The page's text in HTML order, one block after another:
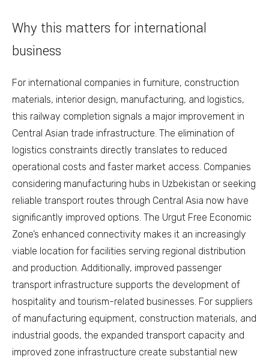
Why this matters for international
business
For international companies in furniture, construction
materials, interior design, manufacturing, and logistics,
this railway completion signals a major improvement in
Central Asian trade infrastructure. The elimination of
logistics constraints directly translates to reduced
operational costs and faster market access. Companies
considering manufacturing hubs in Uzbekistan or seeking
reliable transport routes through Central Asia now have
significantly improved options. The Urgut Free Economic
Zone’s enhanced connectivity makes it an increasingly
viable location for facilities serving regional distribution
and production. Additionally, improved passenger
transport infrastructure supports the development of
hospitality and tourism-related businesses. For suppliers
of manufacturing equipment, construction materials, and
industrial goods, the expanded transport capacity and
improved zone infrastructure create substantial new